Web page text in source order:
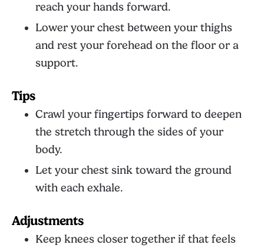
reach your hands forward.
Lower your chest between your thighs
and rest your forehead on the floor or a
support.
Tips
Crawl your fingertips forward to deepen
the stretch through the sides of your
body.
Let your chest sink toward the ground
with each exhale.
Adjustments
Keep knees closer together if that feels